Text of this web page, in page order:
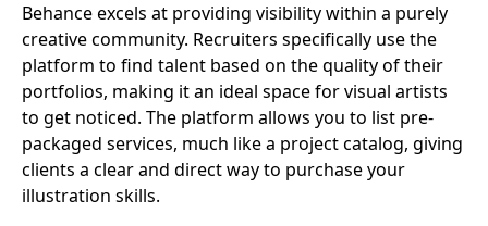
Behance excels at providing visibility within a purely
creative community. Recruiters specifically use the
platform to find talent based on the quality of their
portfolios, making it an ideal space for visual artists
to get noticed. The platform allows you to list pre-
packaged services, much like a project catalog, giving
clients a clear and direct way to purchase your
illustration skills.